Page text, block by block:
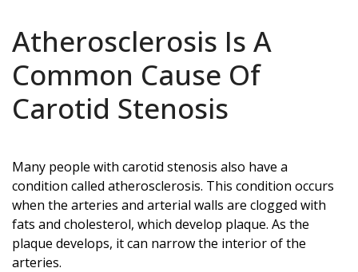
Atherosclerosis Is A
Common Cause Of
Carotid Stenosis
Many people with carotid stenosis also have a
condition called atherosclerosis. This condition occurs
when the arteries and arterial walls are clogged with
fats and cholesterol, which develop plaque. As the
plaque develops, it can narrow the interior of the
arteries.